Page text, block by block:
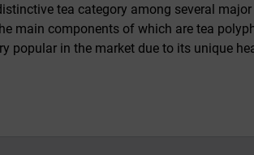
tea category among several
main components of which are tea
popular in the market due to its unique